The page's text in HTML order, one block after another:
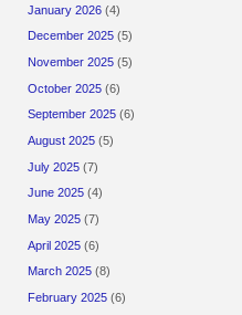
January 2026 (4)
December 2025 (5)
November 2025 (5)
October 2025 (6)
September 2025 (6)
August 2025 (5)
July 2025 (7)
June 2025 (4)
May 2025 (7)
April 2025 (6)
March 2025 (8)
February 2025 (6)